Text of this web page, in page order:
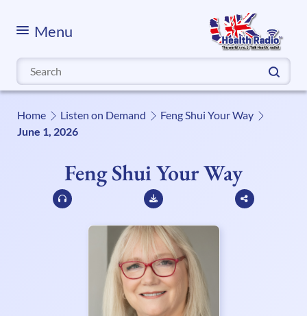
Menu
Search
for:
Home Listen on Demand
Feng Shui Your Way
June 1, 2026
Feng Shui Your Way